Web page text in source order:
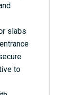
slabs
to